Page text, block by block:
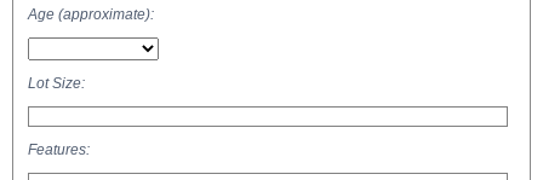
Age (approximate):
Lot Size:
Features: